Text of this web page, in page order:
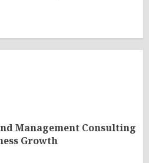
Management Consulting
Growth